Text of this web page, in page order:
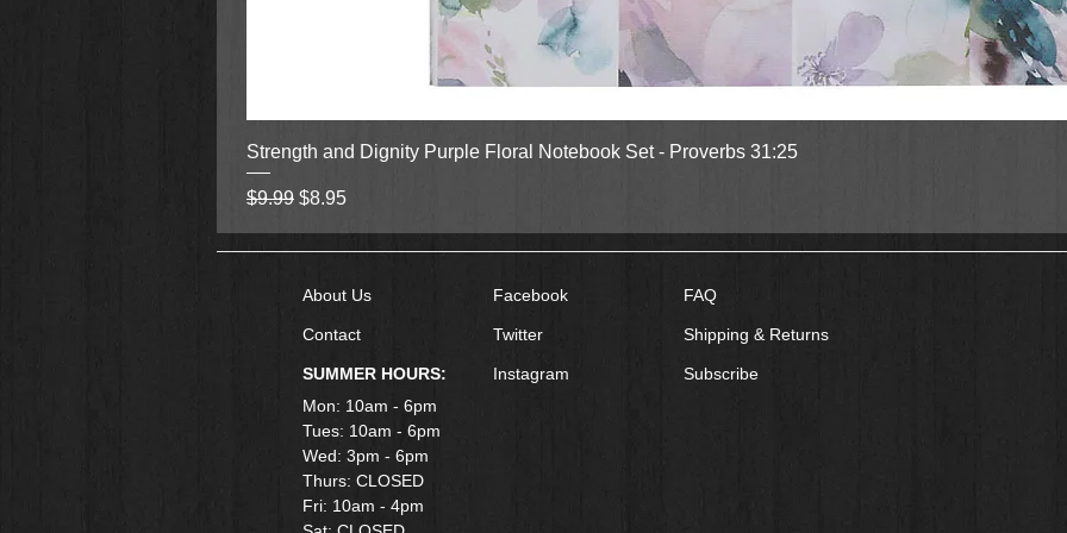
Quick View
Strength and Dignity Purple Floral Notebook Set - Proverbs 31:25
Regular Price
$9.99 Sale Price
$8.95
About Us
Contact
SUMMER HOURS:
Mon: 10am - 6pm
Tues: 10am - 6pm
Wed: 3pm - 6pm
Thurs: CLOSED
Fri: 10am - 4pm
Facebook
Twitter
Instagram
FAQ
Shipping & Returns
Subscribe